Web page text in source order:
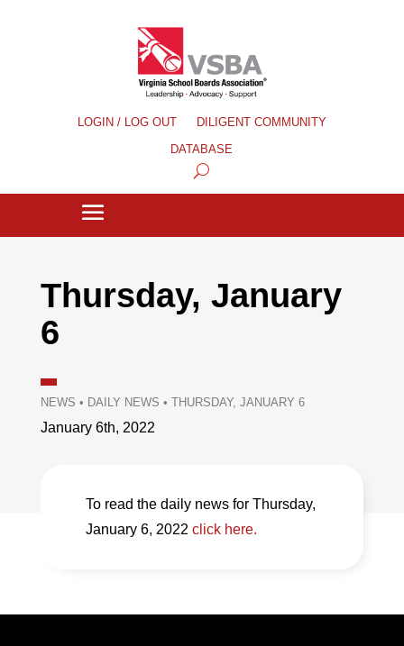
LOGIN / LOG OUT
DILIGENT COMMUNITY
DATABASE
Thursday, January
6
NEWS • DAILY NEWS • THURSDAY, JANUARY 6
January 6th, 2022
To read the daily news for Thursday,
January 6, 2022 click here.